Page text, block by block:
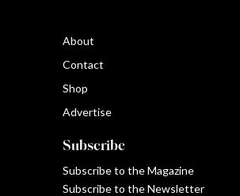
About
Contact
Shop
Advertise
Subscribe
Subscribe to the Magazine
Subscribe to the Newsletter